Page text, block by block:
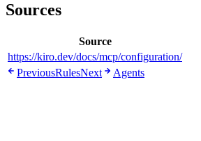
Sources
Source
https://kiro.dev/docs/mcp/configuration/
PreviousRulesNext Agents